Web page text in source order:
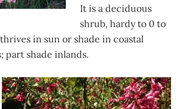
It is a deciduous
shrub, hardy to 0 to
in sun or shade in coastal
part shade inlands.